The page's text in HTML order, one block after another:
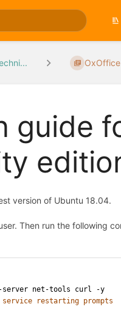
guide
version of Ubuntu 18.04.
Then run the following
server net-tools curl -y
restarting prompts